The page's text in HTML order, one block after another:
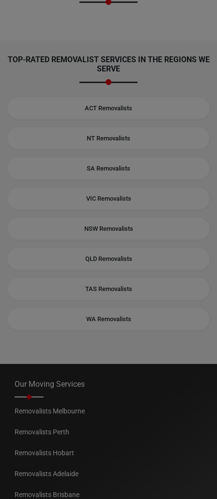
TOP-RATED REMOVALIST SERVICES IN THE REGIONS WE
SERVE
ACT Removalists
NT Removalists
SA Removalists
VIC Removalists
NSW Removalists
QLD Removalists
TAS Removalists
WA Removalists
Our Moving Services
Removalists Melbourne
Removalists Perth
Removalists Hobart
Removalists Adelaide
Removalists Brisbane